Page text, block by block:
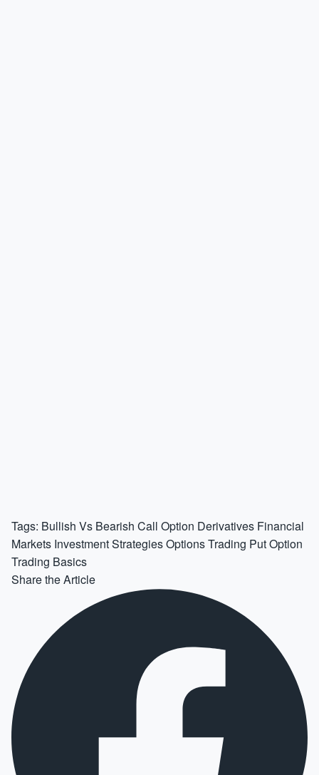
Tags: Bullish Vs Bearish Call Option Derivatives Financial
Markets Investment StrategiesOptions Trading Put Option
Trading Basics
Share the Article